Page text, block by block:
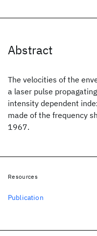
Abstract
The velocities of the
a laser pulse
intensity dependent
made of the frequency
1967.
Resources
Publication